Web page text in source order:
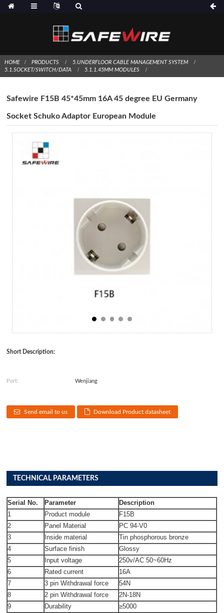
HOME PRODUCTS
5.UNDERFLOOR CABLE MANAGEMENT SYSTEM
5.1.SOCKET/SWITCH/DATA
5.1.1.45MM MODULES
Safewire F15B 45*45mm 16A 45 degree EU Germany
Socket Schuko Adaptor European Module
Short Description:
Port: Wenjiang
Send email to us Download Product datasheet
TECHNICAL PARAMETERS
Serial No. Parameter
Description
1
Product module
F15B
2
Panel Material
PC 94-V0
3
Inside material
Tin phosphorous bronze
4
Surface finish
Glossy
5
Input voltage
250v/AC 50~60Hz
6
Rated current
16A
7
3 pin Withdrawal force
54N
8
2 pin Withdrawal force
2N-18N
9
Durability
≥5000